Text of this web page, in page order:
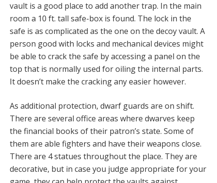
vault is a good place to add another trap. In the main
room a 10 ft. tall safe-box is found. The lock in the
safe is as complicated as the one on the decoy vault. A
person good with locks and mechanical devices might
be able to crack the safe by accessing a panel on the
top that is normally used for oiling the internal parts.
It doesn’t make the cracking any easier however.
As additional protection, dwarf guards are on shift.
There are several office areas where dwarves keep
the financial books of their patron’s state. Some of
them are able fighters and have their weapons close.
There are 4 statues throughout the place. They are
decorative, but in case you judge appropriate for your